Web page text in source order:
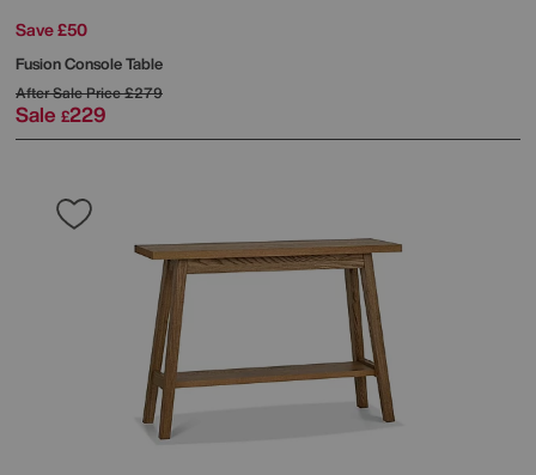
Save £50
Fusion Console Table
After Sale Price£279
Sale £229